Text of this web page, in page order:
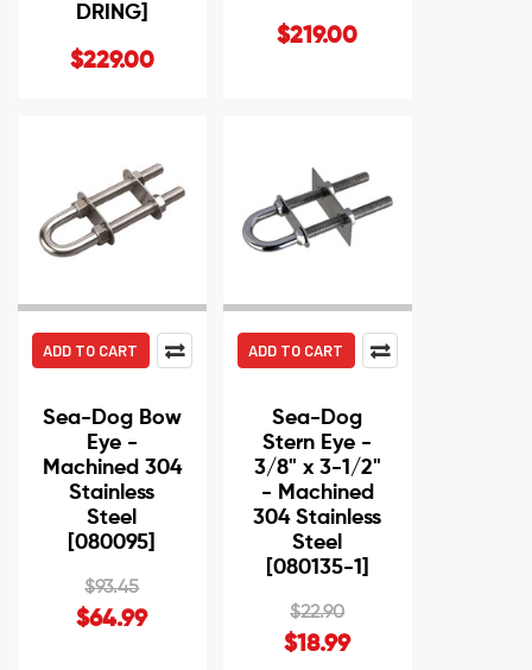
DRING]
$229.00
$219.00
ADD TO CART
Sea-Dog Bow
Eye -
Machined 304
Stainless
Steel
[080095]
$93.45
$64.99
ADD TO CART
Sea-Dog
Stern Eye -
3/8" x 3-1/2"
- Machined
304 Stainless
Steel
[080135-1]
$22.90
$18.99